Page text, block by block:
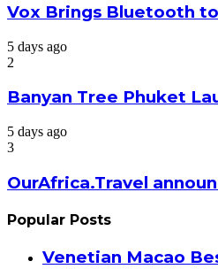
Vox Brings Bluetooth
5 days ago
2
Banyan Tree Phuket
5 days ago
3
OurAfrica.Travel
Popular Posts
Venetian Macao